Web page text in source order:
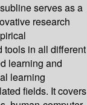
serves as a
research
tools in all different
learning and
learning
fields. It covers